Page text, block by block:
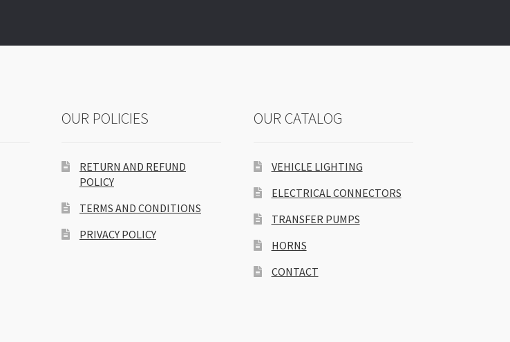
OUR POLICIES
RETURN AND REFUND
POLICY
TERMS AND CONDITIONS
PRIVACY POLICY
OUR CATALOG
VEHICLE LIGHTING
ELECTRICAL CONNECTORS
TRANSFER PUMPS
HORNS
CONTACT